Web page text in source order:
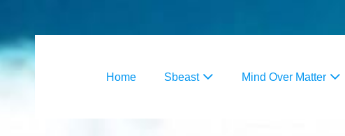
Home Sbeast Mind Over Matter